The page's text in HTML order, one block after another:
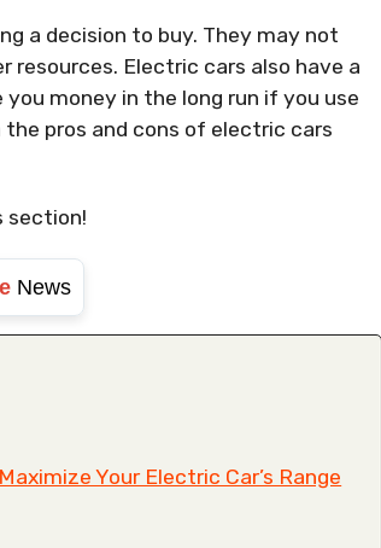
a decision to buy. They may not
resources. Electric cars also have a
money in the long run if you use
pros and cons of electric cars
section!
eNews
Your Electric Car’s Range